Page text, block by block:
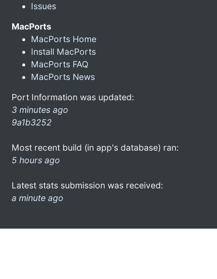
Issues
MacPorts
MacPorts Home
Install MacPorts
MacPorts FAQ
MacPorts News
Port Information was updated:
3 minutes ago
9a1b3252
Most recent build (in app's database) ran:
5 hours ago
Latest stats submission was received:
a minute ago